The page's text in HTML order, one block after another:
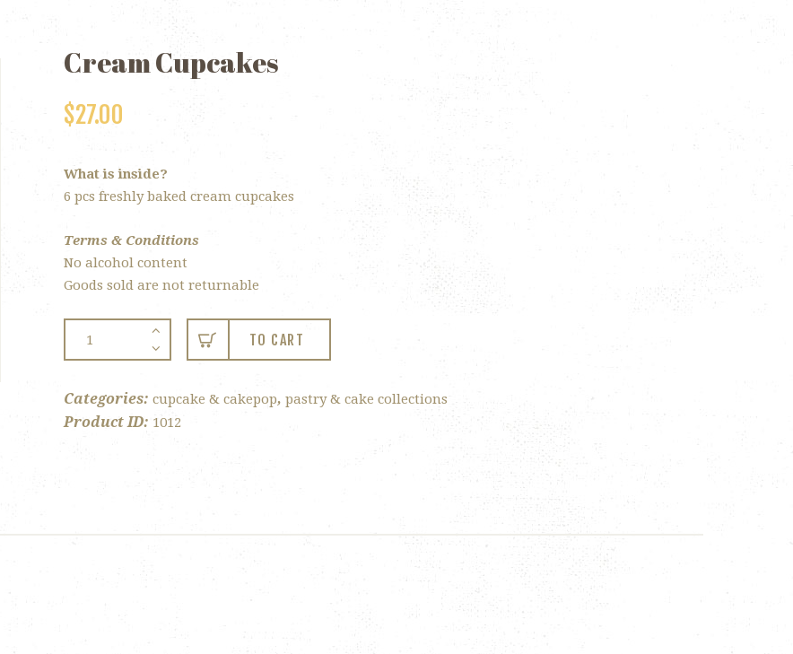
Cream Cupcakes
$27.00
What is inside?
6 pcs freshly baked cream cupcakes
Terms & Conditions
No alcohol content
Goods sold are not returnable
TO CART
Categories:cupcake & cakepop,pastry & cake collections
Product ID: 1012